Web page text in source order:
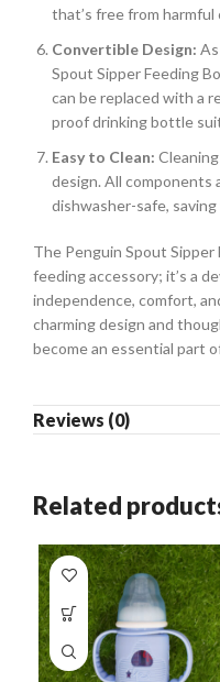
that’s free from harmful
Convertible Design:
Spout Sipper Feeding
can be replaced with a
proof drinking bottle
Easy to Clean:
design. All components
dishwasher-safe,
The Penguin Spout
feeding accessory; it’s a
independence, comfort,
charming design and
become an essential part
Reviews (0)
Related